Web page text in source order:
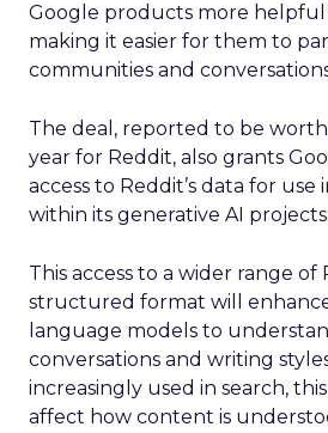
Google products more helpful
making it easier for them to
communities and
The deal, reported to be
year for Reddit, also grants
access to Reddit’s data for use
within its generative AI projects.
This access to a wider range
structured format will
language models to
conversations and writing
increasingly used in search,
affect how content is